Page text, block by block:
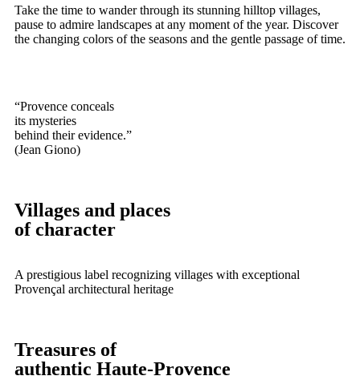
Take the time to wander through its stunning hilltop villages,
pause to admire landscapes at any moment of the year. Discover
the changing colors of the seasons and the gentle passage of time.
“Provence conceals
its mysteries
behind their evidence.”
(Jean Giono)
Villages and places
of character
A prestigious label recognizing villages with exceptional
Provençal architectural heritage
Treasures of
authentic Haute-Provence